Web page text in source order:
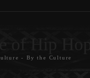
- By the Culture